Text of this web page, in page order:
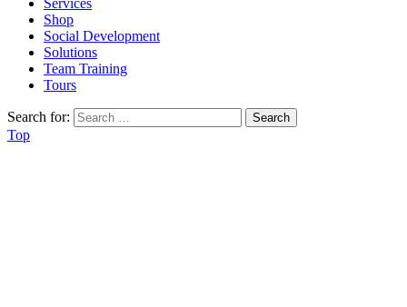
Services
Shop
Social Development
Solutions
Team Training
Tours
Search for:
Top